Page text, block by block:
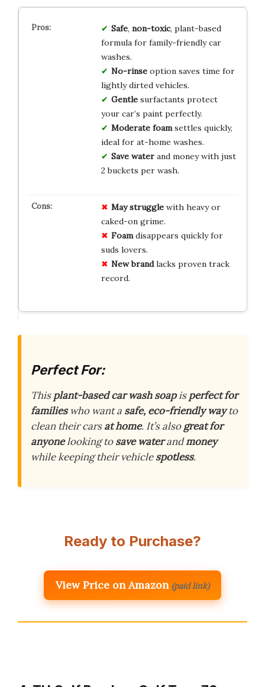
Safe, non-toxic, plant-based
formula for family-friendly car
washes.
No-rinseoption saves time for
lightly dirted vehicles.
Gentlesurfactants protect
your car’s paint perfectly.
Moderate foamsettles quickly,
ideal for at-home washes.
Save waterand money with just
2 buckets per wash.
May strugglewith heavy or
caked-on grime.
Foamdisappears quickly for
suds lovers.
New brandlacks proven track
record.
Perfect For:
Thisplant-based car wash soapisperfect for
familieswho want a safe, eco-friendly wayto
clean their carsat home. It’s alsogreat for
anyonelooking tosave waterandmoney
while keeping their vehiclespotless.
Ready to Purchase?
View Price on Amazon (paid link)